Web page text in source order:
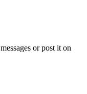
or post it on